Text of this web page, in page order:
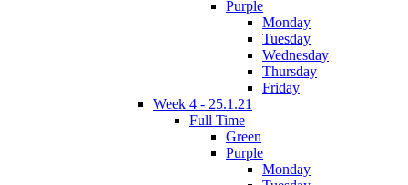
Purple
Monday
Tuesday
Wednesday
Thursday
Friday
Week 4 - 25.1.21
Full Time
Green
Purple
Monday